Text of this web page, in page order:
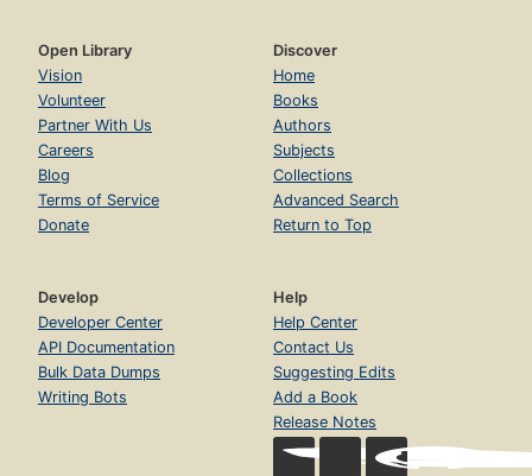
Open Library
Vision
Volunteer
Partner With Us
Careers
Blog
Terms of Service
Donate
Discover
Home
Books
Authors
Subjects
Collections
Advanced Search
Return to Top
Develop
Developer Center
API Documentation
Bulk Data Dumps
Writing Bots
Help
Help Center
Contact Us
Suggesting Edits
Add a Book
Release Notes